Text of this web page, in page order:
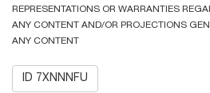
REPRESENTATIONS OR WARRANTIES
ANY CONTENT AND/OR PROJECTIONS
ANY CONTENT
ID 7XNNNFU